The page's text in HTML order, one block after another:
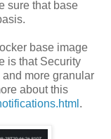
sure that base
base image
is that Security
more granular
about this
.